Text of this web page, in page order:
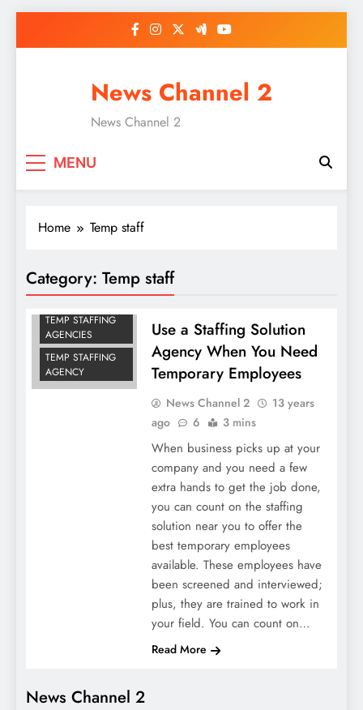
News Channel 2
News Channel 2
MENU
Home Temp staff
Category: Temp staff
TEMP STAFF
TEMP STAFFING
AGENCIES
TEMP STAFFING
AGENCY
Use a Staffing Solution
Agency When You Need
Temporary Employees
News Channel 2
13 years
ago
6 3 mins
When business picks up at your
company and you need a few
extra hands to get the job done,
you can count on the staffing
solution near you to offer the
best temporary employees
available. These employees have
been screened and interviewed;
plus, they are trained to work in
your field. You can count on…
Read More
News Channel 2